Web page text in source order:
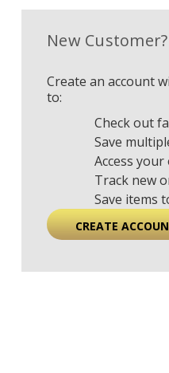
New Customer?
Create an account
to:
Check out
Save
Access
Track new
Save items
CREATE